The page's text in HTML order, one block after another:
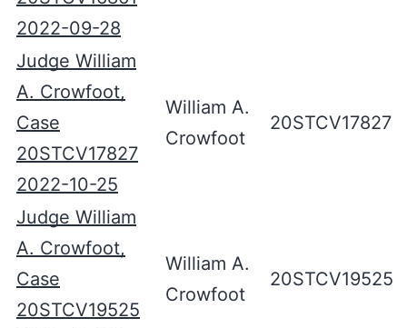
2022-09-28
Judge William
A. Crowfoot,
Case
20STCV17827
2022-10-25
William A.
Crowfoot
20STCV17827
Judge William
A. Crowfoot,
Case
20STCV19525
William A.
Crowfoot
20STCV19525